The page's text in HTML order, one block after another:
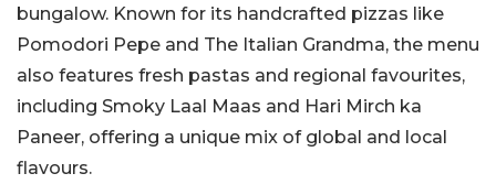
bungalow. Known for its handcrafted pizzas like
Pomodori Pepe and The Italian Grandma, the menu
also features fresh pastas and regional favourites,
including Smoky Laal Maas and Hari Mirch ka
Paneer, offering a unique mix of global and local
flavours.